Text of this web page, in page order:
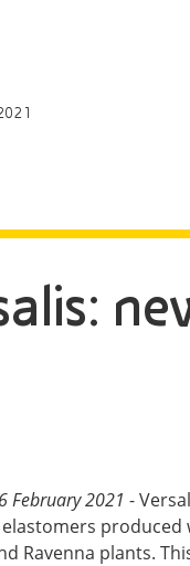
February 2021 -
Ravenna plants.